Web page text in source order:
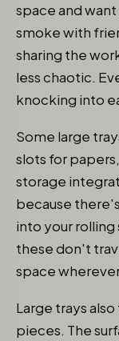
space and
smoke with
sharing the
less chaotic.
knocking into
Some large
slots for
storage
because
into your rolling
these don't
space
Large trays
pieces. The